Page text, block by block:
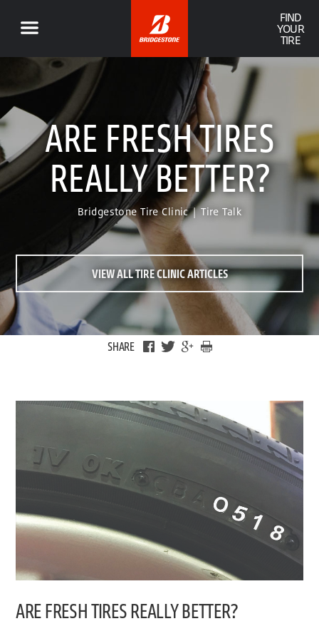
FIND
YOUR
TIRE
ARE FRESH TIRES
REALLY BETTER?
Bridgestone Tire Clinic | Tire Talk
VIEW ALL TIRE CLINIC ARTICLES
SHARE
ARE FRESH TIRES REALLY BETTER?